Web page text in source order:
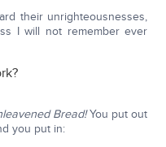
their unrighteousnesses,
I will not remember ever
Bread!You put out
you put in: